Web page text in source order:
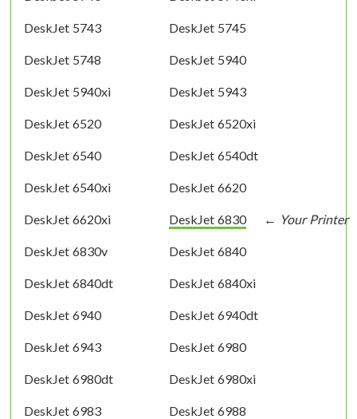
DeskJet 5743 DeskJet 5745
DeskJet 5748 DeskJet 5940
DeskJet 5940xi DeskJet 5943
DeskJet 6520 DeskJet 6520xi
DeskJet 6540 DeskJet 6540dt
DeskJet 6540xi DeskJet 6620
DeskJet 6620xi DeskJet 6830
DeskJet 6830v DeskJet 6840
DeskJet 6840dt DeskJet 6840xi
DeskJet 6940 DeskJet 6940dt
DeskJet 6943 DeskJet 6980
DeskJet 6980dt DeskJet 6980xi
DeskJet 6983 DeskJet 6988